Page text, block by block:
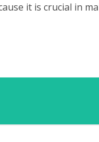
it is crucial in